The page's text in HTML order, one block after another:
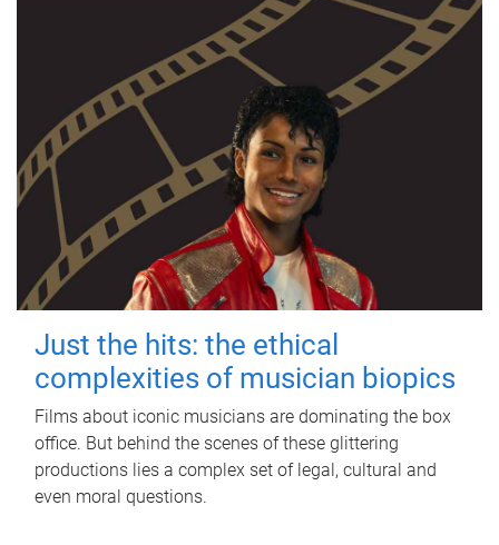
Just the hits: the ethical
complexities of musician biopics
Films about iconic musicians are dominating the box
office. But behind the scenes of these glittering
productions lies a complex set of legal, cultural and
even moral questions.